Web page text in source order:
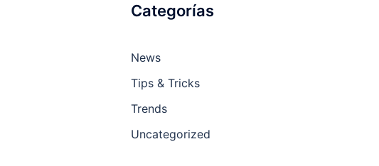
Categorías
News
Tips & Tricks
Trends
Uncategorized